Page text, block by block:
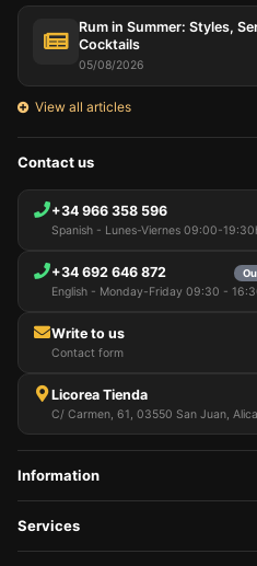
Rum in Summer: Styles,
Cocktails
05/08/2026
View all articles
Contact us
+34 966 358 596
Spanish - Lunes-Viernes 09:00-
+34 692 646 872
English - Monday-Friday 09:30 -
Write to us
Contact form
Licorea Tienda
C/ Carmen, 61, 03550 San Juan,
Information
Services